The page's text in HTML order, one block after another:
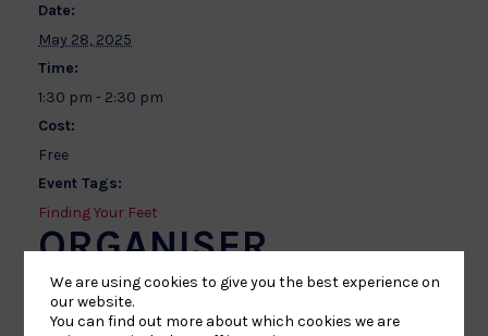
Date:
May 28, 2025
Time:
1:30 pm - 2:30 pm
Cost:
Free
Event Tags:
Finding Your Feet
ORGANISER
Laurence Kenyon
Phone
We are using cookies to give you the best experience on
our website.
You can find out more about which cookies we are